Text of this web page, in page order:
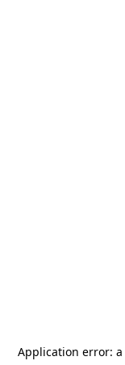
Application error: a